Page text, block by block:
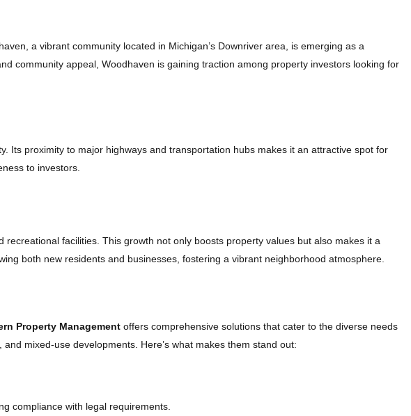
a vibrant community located in Michigan’s Downriver area, is emerging as a
community appeal, Woodhaven is gaining traction among property investors looking for
Its proximity to major highways and transportation hubs makes it an attractive spot for
to investors.
facilities. This growth not only boosts property values but also makes it a
both new residents and businesses, fostering a vibrant neighborhood atmosphere.
Property Management offers comprehensive solutions that cater to the diverse needs
mixed-use developments. Here’s what makes them stand out:
compliance with legal requirements.